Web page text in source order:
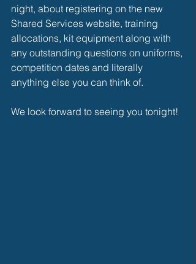
night, about registering on the new
Shared Services website, training
allocations, kit equipment along with
any outstanding questions on uniforms,
competition dates and literally
anything else you can think of.
We look forward to seeing you tonight!